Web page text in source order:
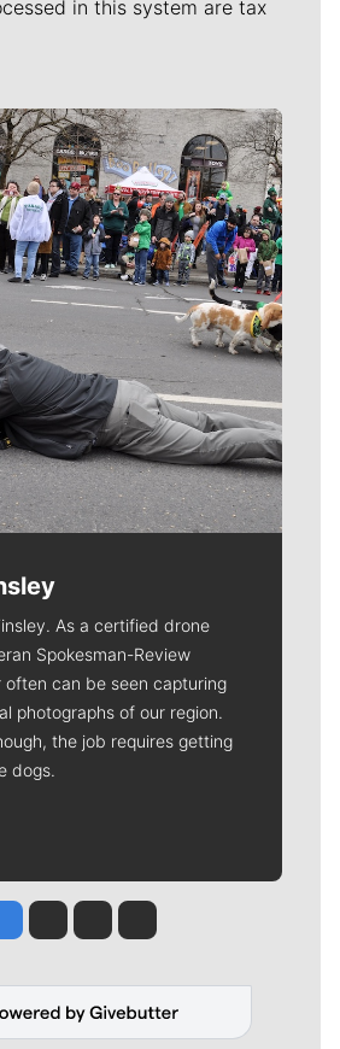
in this system are tax
As a certified drone
Spokesman-Review
often can be seen capturing
photographs of our region.
the job requires getting
dogs.
Jesse Tinsley
Jim Meehan
Molly QuinnRob Curley